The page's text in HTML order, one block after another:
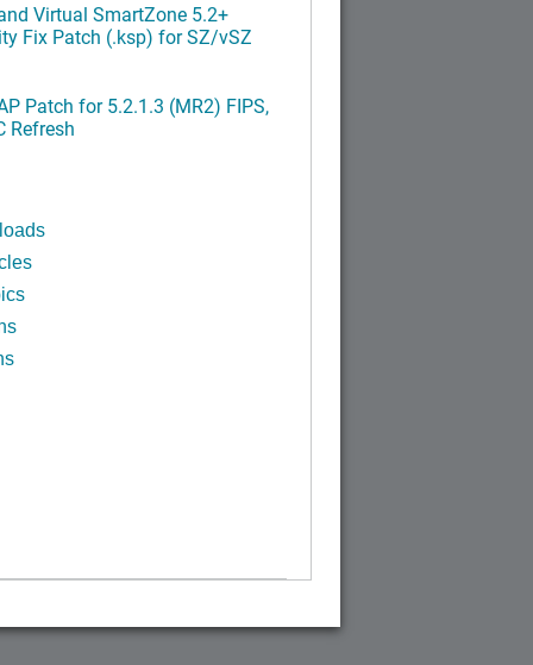
Virtual SmartZone 5.2+
Fix Patch (.ksp) for SZ/vSZ
Patch for 5.2.1.3 (MR2) FIPS,
Refresh